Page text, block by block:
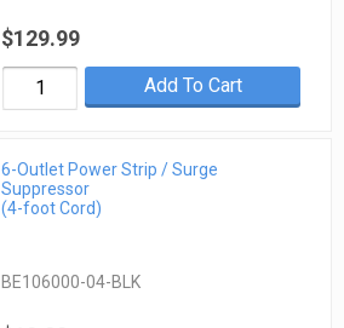
$129.99
Add To Cart
6-Outlet Power Strip / Surge
Suppressor
(4-foot Cord)
BE106000-04-BLK